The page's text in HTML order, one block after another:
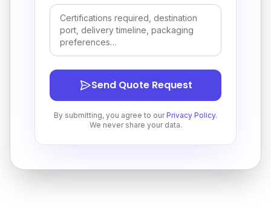
Send Quote Request
By submitting, you agree to our Privacy Policy.
We never share your data.